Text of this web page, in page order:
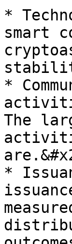
*
smart
*
The
*